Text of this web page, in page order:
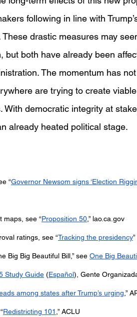
following in line with
drastic measures may
but both have already been
The momentum has
are trying to create
democratic integrity at
already heated political stage.
“Governor Newsom signs ‘Election
maps, see “Proposition 50,” lao.ca.gov
ratings, see “Tracking the presidency
Big Big Beautiful Bill,” see One Big
Study Guide (Español), Gente
among states after Trump’s urging ,”
Redistricting 101 ,” ACLU